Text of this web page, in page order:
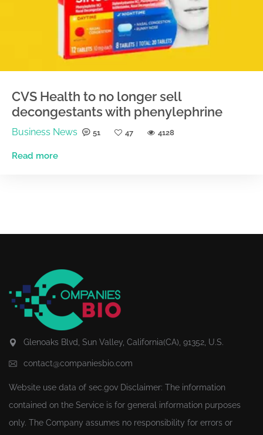
CVS Health to no longer sell
decongestants with phenylephrine
Business News 51 47 4128
Read more
Glenoaks Blvd, Sun Valley, California(CA), 91352, U.S.
contact@companiesbio.com
Website use data of sec.gov Disclaimer: The information
contained on the Service is for general information purposes
only. The Company assumes no responsibility for errors or